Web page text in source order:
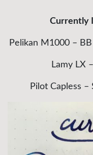
Currently
Pelikan M1000 –
Lamy LX
Pilot Capless